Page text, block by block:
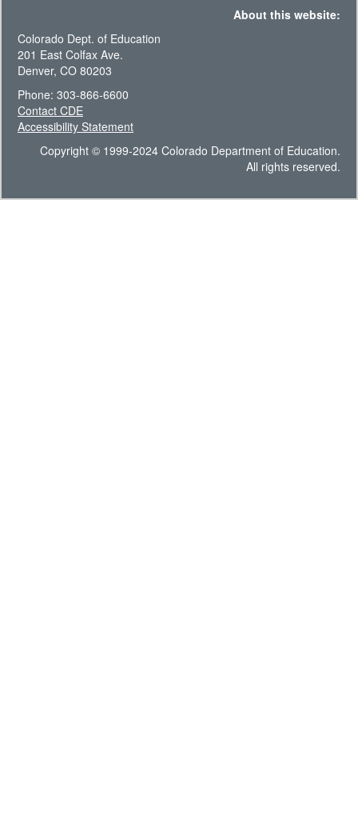
About this website:
Colorado Dept. of Education
201 East Colfax Ave.
Denver, CO 80203
Phone: 303-866-6600
Contact CDE
Accessibility Statement
Copyright © 1999-2024 Colorado Department of Education.
All rights reserved.